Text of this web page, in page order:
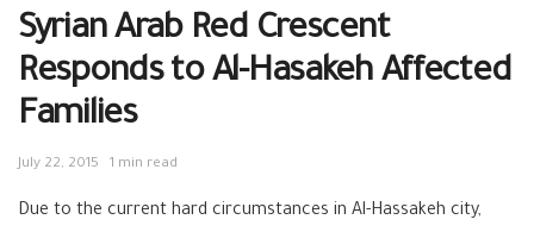
Syrian Arab Red Crescent
Responds to Al-Hasakeh Affected
Families
July 22, 2015 1 min read
Due to the current hard circumstances in Al-Hassakeh city,